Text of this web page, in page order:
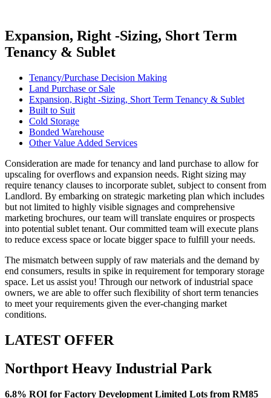
Expansion, Right -Sizing, Short Term
Tenancy & Sublet
Tenancy/Purchase Decision Making
Land Purchase or Sale
Expansion, Right -Sizing, Short Term Tenancy & Sublet
Built to Suit
Cold Storage
Bonded Warehouse
Other Value Added Services
Consideration are made for tenancy and land purchase to allow for
upscaling for overflows and expansion needs. Right sizing may
require tenancy clauses to incorporate sublet, subject to consent from
Landlord. By embarking on strategic marketing plan which includes
but not limited to highly visible signages and comprehensive
marketing brochures, our team will translate enquires or prospects
into potential sublet tenant. Our committed team will execute plans
to reduce excess space or locate bigger space to fulfill your needs.
The mismatch between supply of raw materials and the demand by
end consumers, results in spike in requirement for temporary storage
space. Let us assist you! Through our network of industrial space
owners, we are able to offer such flexibility of short term tenancies
to meet your requirements given the ever-changing market
conditions.
LATEST OFFER
Northport Heavy Industrial Park
6.8% ROI for Factory Development Limited Lots from RM85